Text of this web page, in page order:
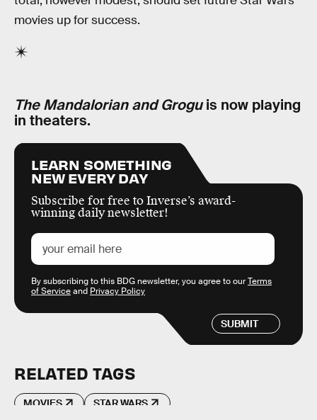
movies up for success.
The Mandalorian and Groguis now playing
in theaters.
LEARN SOMETHING
NEW EVERY DAY
Subscribe for free to Inverse’s award-
winning daily newsletter!
SUBMIT
By subscribing to this BDG newsletter, you agree to ourTerms
of Serviceand Privacy Policy
RELATED TAGS
MOVIES STAR WARS